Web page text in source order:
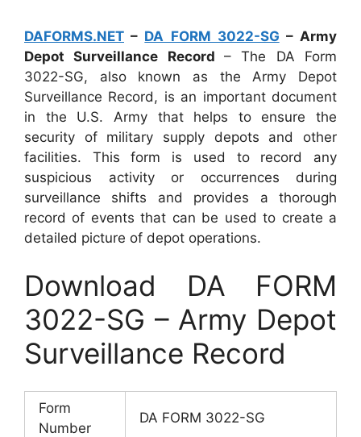
DAFORMS.NET – DA FORM 3022-SG – Army
Depot Surveillance Record – The DA Form
3022-SG, also known as the Army Depot
Surveillance Record, is an important document
in the U.S. Army that helps to ensure the
security of military supply depots and other
facilities. This form is used to record any
suspicious activity or occurrences during
surveillance shifts and provides a thorough
record of events that can be used to create a
detailed picture of depot operations.
Download DA FORM
3022-SG – Army Depot
Surveillance Record
Form
Number
DA FORM 3022-SG